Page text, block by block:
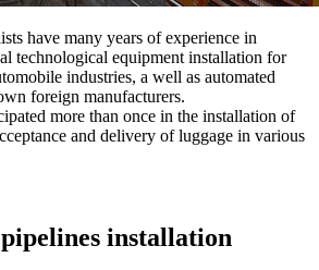
have many years of experience in
technological equipment installation for
industries, a well as automated
foreign manufacturers.
more than once in the installation of
and delivery of luggage in various
installation